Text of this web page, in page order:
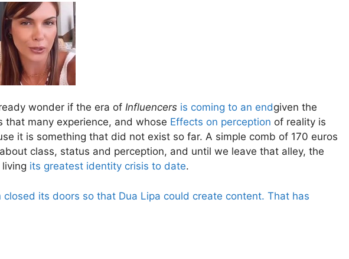
wonder if the era of Influencers is coming to an endgiven the
many experience, and whose Effects on perception of reality is
it is something that did not exist so far. A simple comb of 170 euros
class, status and perception, and until we leave that alley, the
its greatest identity crisis to date.
closed its doors so that Dua Lipa could create content. That has